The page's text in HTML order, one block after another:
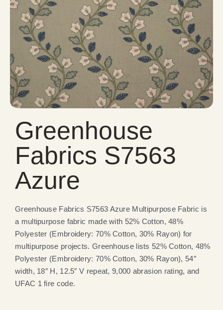
Greenhouse
Fabrics S7563
Azure
Greenhouse Fabrics S7563 Azure Multipurpose Fabric is
a multipurpose fabric made with 52% Cotton, 48%
Polyester (Embroidery: 70% Cotton, 30% Rayon) for
multipurpose projects. Greenhouse lists 52% Cotton, 48%
Polyester (Embroidery: 70% Cotton, 30% Rayon), 54″
width, 18″ H, 12.5″ V repeat, 9,000 abrasion rating, and
UFAC 1 fire code.